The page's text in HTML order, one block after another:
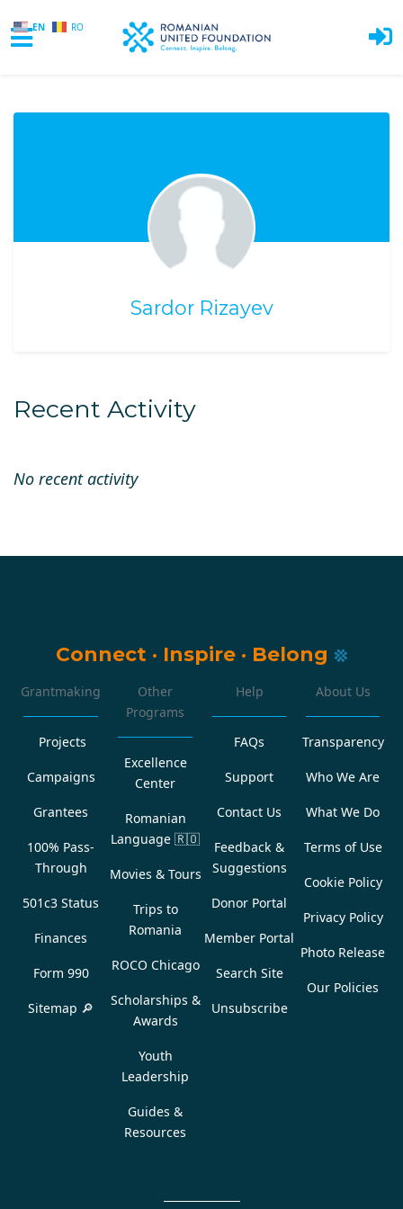
EN RO
Sardor Rizayev
Recent Activity
No recent activity
Connect · Inspire · Belong
Grantmaking
Projects
Campaigns
Grantees
100% Pass-
Through
501c3 Status
Finances
Form 990
Sitemap 🔎
Other
Programs
Excellence
Center
Romanian
Language 🇷🇴
Movies & Tours
Trips to
Romania
ROCO Chicago
Scholarships &
Awards
Youth
Leadership
Guides &
Resources
Help
FAQs
Support
Contact Us
Feedback &
Suggestions
Donor Portal
Member Portal
Search Site
Unsubscribe
About Us
Transparency
Who We Are
What We Do
Terms of Use
Cookie Policy
Privacy Policy
Photo Release
Our Policies